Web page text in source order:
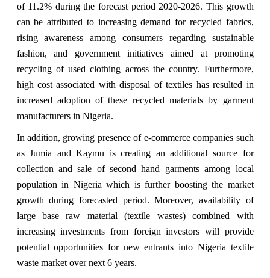
of 11.2% during the forecast period 2020-2026. This growth
can be attributed to increasing demand for recycled fabrics,
rising awareness among consumers regarding sustainable
fashion, and government initiatives aimed at promoting
recycling of used clothing across the country. Furthermore,
high cost associated with disposal of textiles has resulted in
increased adoption of these recycled materials by garment
manufacturers in Nigeria.
In addition, growing presence of e-commerce companies such
as Jumia and Kaymu is creating an additional source for
collection and sale of second hand garments among local
population in Nigeria which is further boosting the market
growth during forecasted period. Moreover, availability of
large base raw material (textile wastes) combined with
increasing investments from foreign investors will provide
potential opportunities for new entrants into Nigeria textile
waste market over next 6 years.